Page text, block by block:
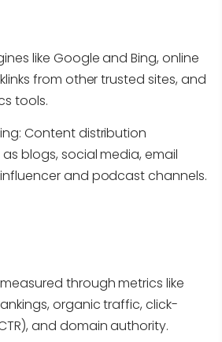
like Google and Bing, online
from other trusted sites, and
tools.
Content distribution
blogs, social media, email
and podcast channels.
through metrics like
organic traffic, click-
and domain authority.